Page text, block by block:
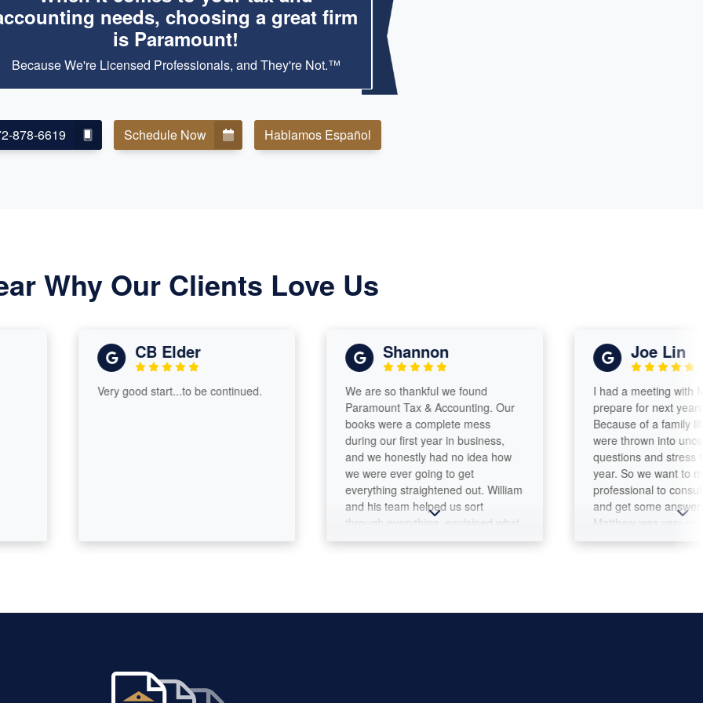
needs, choosing a great firm
is Paramount!
Because We're Licensed Professionals, and They're Not.™
878-6619 Schedule Now Hablamos Español
Why Our Clients Love Us
CB Elder
Very good start...to be continued.
Shannon
We are so thankful we found
Paramount Tax & Accounting. Our
books were a complete mess
during our first year in business,
and we honestly had no idea how
we were ever going to get
everything straightened out. William
and his team helped us sort
through everything, explained what
needed to be done, and made the
Joe Lin
I had a meeting with
prepare for next years tax
Because of a family life
were thrown into
questions and stress for the
year. So we want to meet a
professional to consult for a
and get some answers and
Matthew was very
professional. I scheduled an